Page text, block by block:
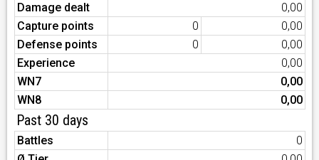
Damage dealt
0,00
Capture points
0
0,00
Defense points
0
0,00
Experience
0,00
WN7
0,00
WN8
0,00
Past 30 days
Battles
0